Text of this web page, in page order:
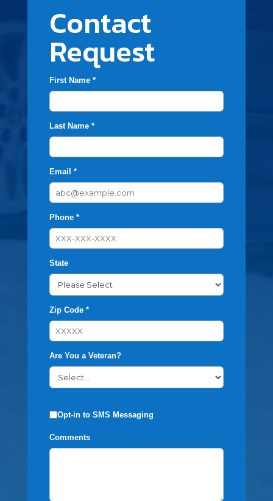
Contact
Request
First Name *
Last Name *
Email *
Phone *
State
Zip Code *
Are You a Veteran?
Opt-in to SMS Messaging
Comments